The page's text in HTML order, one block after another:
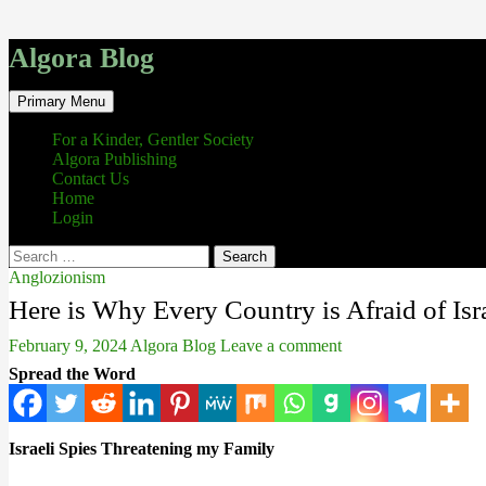
Algora Blog
Search
Primary Menu Skip
to
content
For a Kinder, Gentler Society
Algora Publishing
Contact Us
Home
Login
Search
for:
Anglozionism
Here is Why Every Country is Afraid of
February 9, 2024 Algora Blog Leave a comment
Spread the Word
Israeli Spies Threatening my Family